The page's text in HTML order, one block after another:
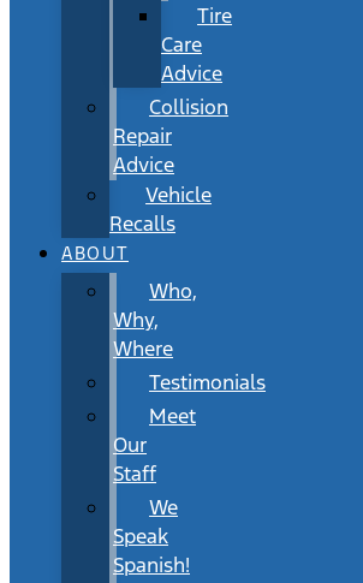
Tire
Care
Advice
Collision
Repair
Advice
Vehicle
Recalls
ABOUT
Who,
Why,
Where
Testimonials
Meet
Our
Staff
We
Speak
Spanish!